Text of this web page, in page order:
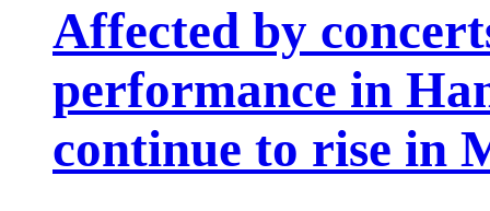
Affected by
performance in
continue to rise in